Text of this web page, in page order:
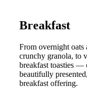
Breakfast
From overnight oats
crunchy granola, to
breakfast toasties —
beautifully
breakfast offering.